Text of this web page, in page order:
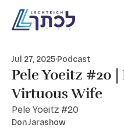
Jul 27, 2025·Podcast
Pele Yoeitz #20
Virtuous Wife
Pele Yoeitz #20
Don Jarashow